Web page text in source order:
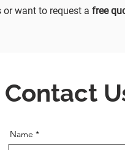
want to request a free
Contact
Name